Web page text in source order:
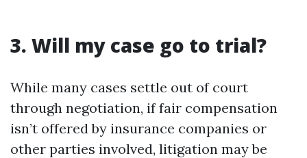
3. Will my case go to trial?
While many cases settle out of court
through negotiation, if fair compensation
isn’t offered by insurance companies or
other parties involved, litigation may be